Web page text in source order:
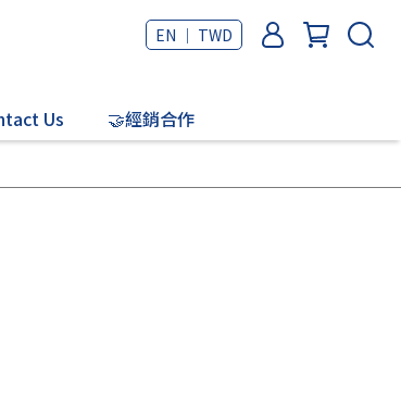
EN ｜ TWD
Us 🤝經銷合作